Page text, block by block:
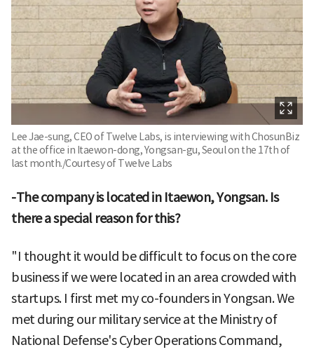
Lee Jae-sung, CEO of Twelve Labs, is interviewing with ChosunBiz
at the office in Itaewon-dong, Yongsan-gu, Seoul on the 17th of
last month./Courtesy of Twelve Labs
-The company is located in Itaewon, Yongsan. Is
there a special reason for this?
"I thought it would be difficult to focus on the core
business if we were located in an area crowded with
startups. I first met my co-founders in Yongsan. We
met during our military service at the Ministry of
National Defense's Cyber Operations Command,